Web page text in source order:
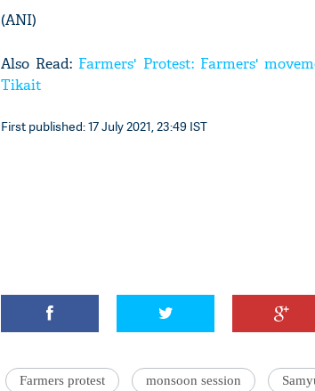
(ANI)
Also Read: Farmers' Protest: Farmers'
Tikait
First published: 17 July 2021, 23:49 IST
Farmers protest monsoon session